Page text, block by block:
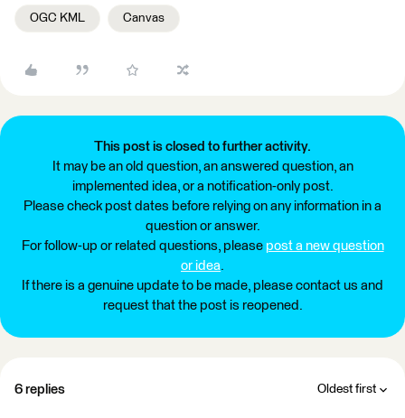
OGC KML Canvas
This post is closed to further activity.
It may be an old question, an answered question, an
implemented idea, or a notification-only post.
Please check post dates before relying on any information in a
question or answer.
For follow-up or related questions, please post a new question
or idea.
If there is a genuine update to be made, please contact us and
request that the post is reopened.
6 replies Oldest first